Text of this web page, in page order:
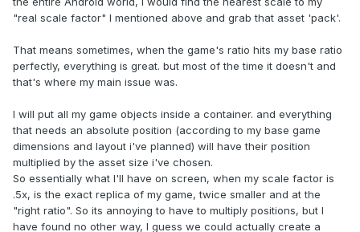
"real scale factor" I mentioned above and grab that asset 'pack'.
That means sometimes, when the game's ratio hits my base ratio
perfectly, everything is great. but most of the time it doesn't and
that's where my main issue was.
I will put all my game objects inside a container. and everything
that needs an absolute position (according to my base game
dimensions and layout i've planned) will have their position
multiplied by the asset size i've chosen.
So essentially what I'll have on screen, when my scale factor is
.5x, is the exact replica of my game, twice smaller and at the
"right ratio". So its annoying to have to multiply positions, but I
have found no other way, I guess we could actually create a